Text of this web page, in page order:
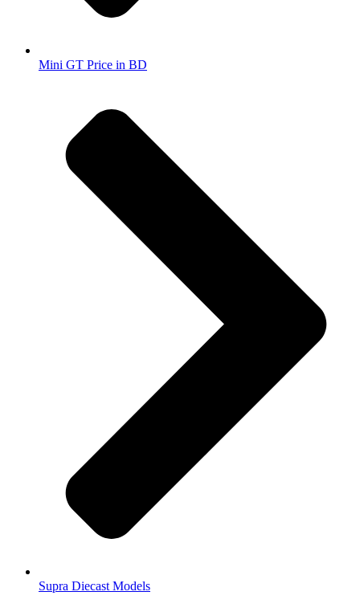
Mini GT Price in BD
Supra Diecast Models